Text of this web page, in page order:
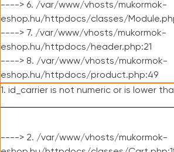
----> 6. /var/www/vhosts/mukormok-
eshop.hu/httpdocs/classes/
----> 7. /var/www/vhosts/mukormok-
eshop.hu/httpdocs/header.php:21
----> 8. /var/www/vhosts/mukormok-
eshop.hu/httpdocs/product.php:49
1. id_carrier is not numeric or is lower
----> 2. /var/www/vhosts/mukormok-